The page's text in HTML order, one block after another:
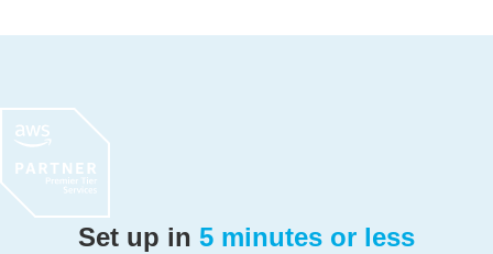
Set up in 5 minutes or less